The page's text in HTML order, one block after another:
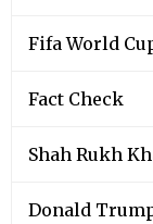
Fifa World
Fact Check
Shah Rukh
Donald